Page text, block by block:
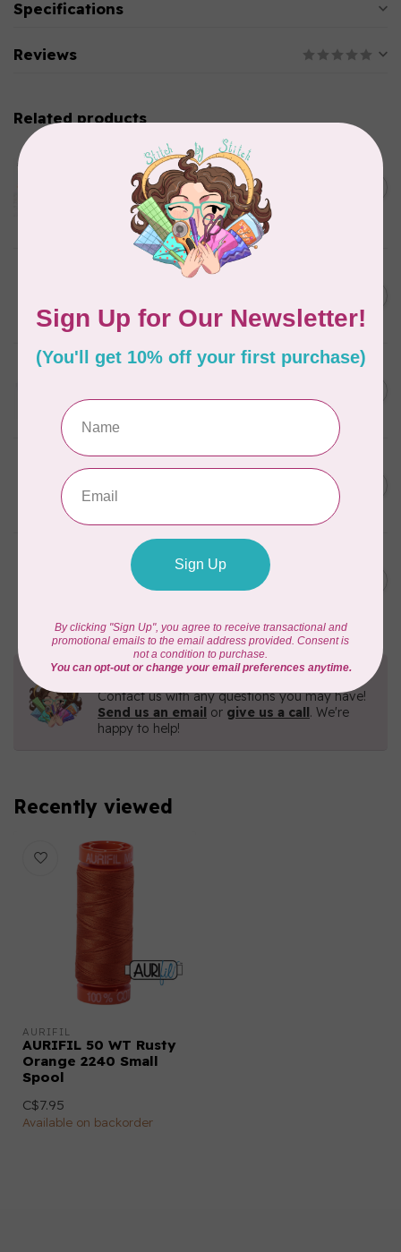
Specifications
Reviews
Related products
Aurifil Colour Builders
January 2022 - 50 wt thread
in Packs of 3 shades
Frangipani
In stock
AURIFIL
(empty)
C$11.86
18YDS 2860 Light Emerald
C$7.95
C$6.76
AURIFIL 40 WT Tramonto a
Zoagli 4657
Need Help?
Contact us with any questions you may have!
Send us an email or give us a call. We're
happy to help!
Recently viewed
AURIFIL
AURIFIL 50 WT Rusty
Orange 2240 Small
Spool
C$7.95
Available on backorder